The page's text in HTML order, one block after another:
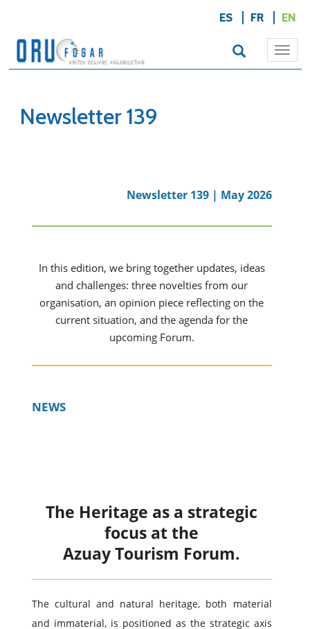
ES FR EN
Newsletter 139
Newsletter 139 | May 2026
In this edition, we bring together updates, ideas
and challenges: three novelties from our
organisation, an opinion piece reflecting on the
current situation, and the agenda for the
upcoming Forum.
NEWS
The Heritage as a strategic
focus at the
Azuay Tourism Forum.
The cultural and natural heritage, both material
and immaterial, is positioned as the strategic axis